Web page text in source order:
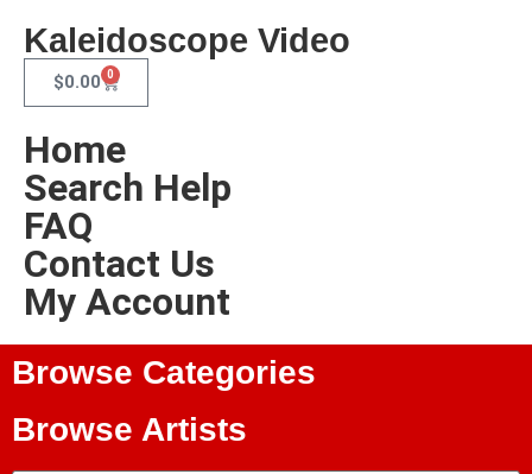
Kaleidoscope Video
$0.00 0
Home
Search Help
FAQ
Contact Us
My Account
Browse Categories
Browse Artists